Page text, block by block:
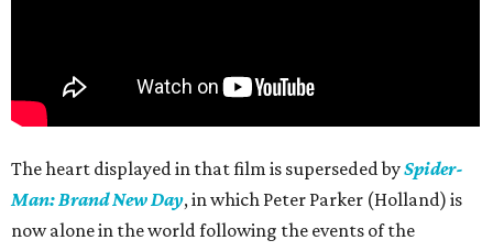
The heart displayed in that film is superseded bySpider-
Man: Brand New Day, in which Peter Parker (Holland) is
now alone in the world following the events of the